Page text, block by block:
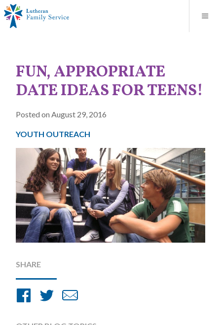
Adoption Services
Congregational Outreach
FUN, APPROPRIATE
DATE IDEAS FOR TEENS!
Posted on August 29, 2016
YOUTH OUTREACH
SHARE
ShareShare